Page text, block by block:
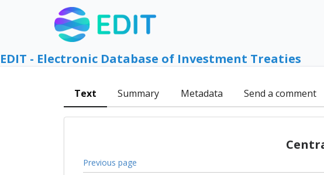
EDIT - Electronic Database of Investment Treaties
Text Summary Metadata Send a comment
Previous page